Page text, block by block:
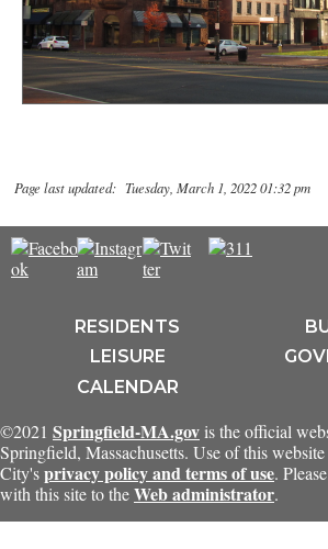
Page last updated: Tuesday, March 1, 2022 01:32 pm
RESIDENTS
LEISURE
CALENDAR
©2021 Springfield-MA.gov is the official
Springfield, Massachusetts. Use of this
City'sprivacy policy and terms of use.
with this site to theWeb administrator.